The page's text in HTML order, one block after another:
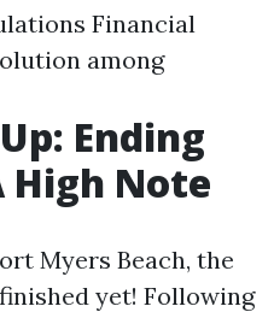
Financial
among
Ending
High Note
Myers Beach, the
yet! Following